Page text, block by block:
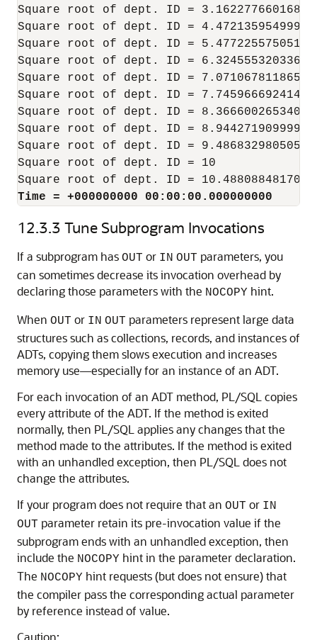
Square root of dept. ID =
Square root of dept. ID =
Square root of dept. ID =
Square root of dept. ID =
Square root of dept. ID =
Square root of dept. ID =
Square root of dept. ID =
Square root of dept. ID =
Square root of dept. ID =
Square root of dept. ID = 10
Time = +000000000 00:00:00.000000000
12.3.3 Tune Subprogram Invocations
If a subprogram has OUT or IN OUT parameters, you
can sometimes decrease its invocation overhead by
declaring those parameters with the NOCOPY hint.
When OUT or IN OUT parameters represent large data
structures such as collections, records, and instances of
ADTs, copying them slows execution and increases
memory use—especially for an instance of an ADT.
For each invocation of an ADT method, PL/SQL copies
every attribute of the ADT. If the method is exited
normally, then PL/SQL applies any changes that the
method made to the attributes. If the method is exited
with an unhandled exception, then PL/SQL does not
change the attributes.
If your program does not require that an OUT or IN
OUT parameter retain its pre-invocation value if the
subprogram ends with an unhandled exception, then
include the NOCOPY hint in the parameter declaration.
The NOCOPY hint requests (but does not ensure) that
the compiler pass the corresponding actual parameter
by reference instead of value.
Caution: